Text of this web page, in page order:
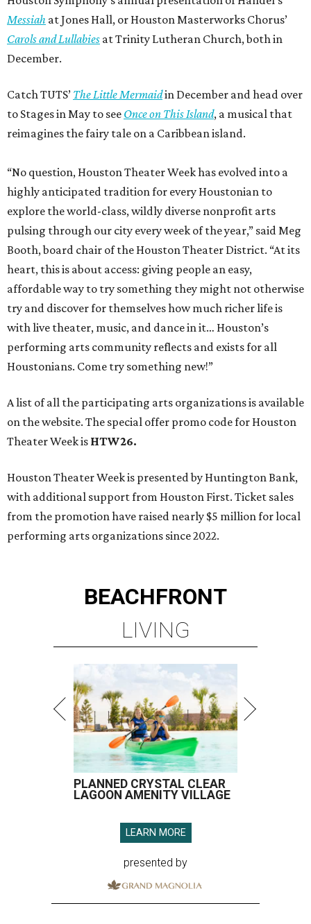
Messiah at Jones Hall, or Houston Masterworks Chorus’
Carols and Lullabies at Trinity Lutheran Church, both in
December.
Catch TUTS’ The Little Mermaidin December and head over
to Stages in May to see Once on This Island, a musical that
reimagines the fairy tale on a Caribbean island.
“No question, Houston Theater Week has evolved into a
highly anticipated tradition for every Houstonian to
explore the world-class, wildly diverse nonprofit arts
pulsing through our city every week of the year,” said Meg
Booth, board chair of the Houston Theater District. “At its
heart, this is about access: giving people an easy,
affordable way to try something they might not otherwise
try and discover for themselves how much richer life is
with live theater, music, and dance in it… Houston’s
performing arts community reflects and exists for all
Houstonians. Come try something new!”
A list of all the participating arts organizations is available
on the website. The special offer promo code for Houston
Theater Week is HTW26.
Houston Theater Week is presented by Huntington Bank,
with additional support from Houston First. Ticket sales
from the promotion have raised nearly $5 million for local
performing arts organizations since 2022.
BEACHFRONT
LIVING
PLANNED CRYSTAL CLEAR
LAGOON AMENITY VILLAGE
LEARN MORE
presented by